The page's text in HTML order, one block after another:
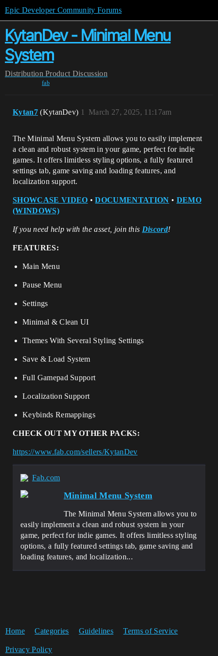
Epic Developer Community Forums
KytanDev - Minimal Menu
System
Distribution Product Discussion
fab
Kytan7 (KytanDev) March 27, 2025, 11:17am
1
The Minimal Menu System allows you to easily implement
a clean and robust system in your game, perfect for indie
games. It offers limitless styling options, a fully featured
settings tab, game saving and loading features, and
localization support.
SHOWCASE VIDEO •DOCUMENTATION • DEMO
(WINDOWS)
If you need help with the asset, join this Discord!
FEATURES:
Main Menu
Pause Menu
Settings
Minimal & Clean UI
Themes With Several Styling Settings
Save & Load System
Full Gamepad Support
Localization Support
Keybinds Remappings
CHECK OUT MY OTHER PACKS:
https://www.fab.com/sellers/KytanDev
Fab.com
Minimal Menu System
The Minimal Menu System allows you to
easily implement a clean and robust system in your
game, perfect for indie games. It offers limitless styling
options, a fully featured settings tab, game saving and
loading features, and localization...
Home Categories Guidelines Terms of Service
Privacy Policy